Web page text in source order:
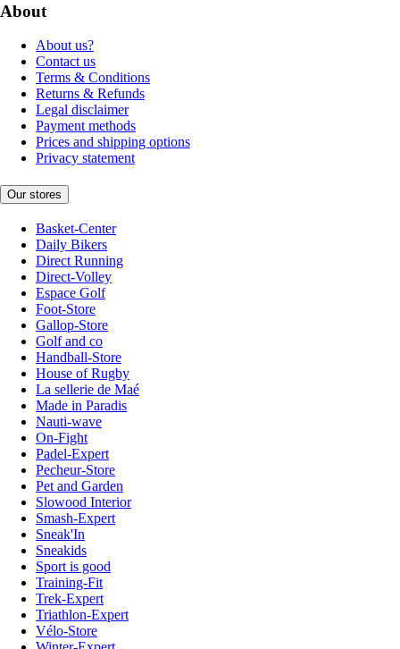
About
About us?
Contact us
Terms & Conditions
Returns & Refunds
Legal disclaimer
Payment methods
Prices and shipping options
Privacy statement
Our stores
Basket-Center
Daily Bikers
Direct Running
Direct-Volley
Espace Golf
Foot-Store
Gallop-Store
Golf and co
Handball-Store
House of Rugby
La sellerie de Maé
Made in Paradis
Nauti-wave
On-Fight
Padel-Expert
Pecheur-Store
Pet and Garden
Slowood Interior
Smash-Expert
Sneak'In
Sneakids
Sport is good
Training-Fit
Trek-Expert
Triathlon-Expert
Vélo-Store